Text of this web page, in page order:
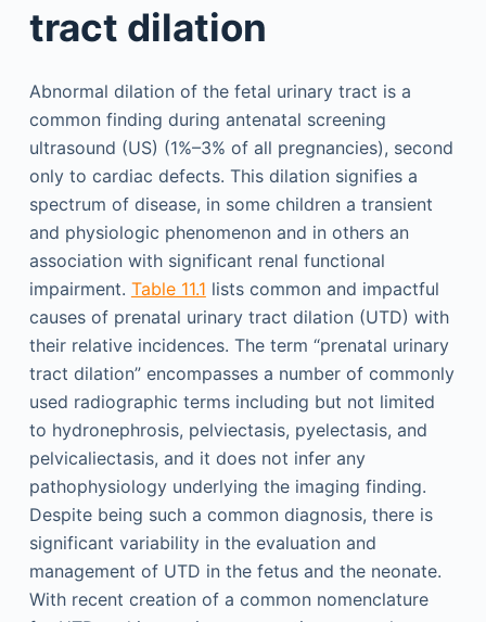
tract dilation
Abnormal dilation of the fetal urinary tract is a
common finding during antenatal screening
ultrasound (US) (1%–3% of all pregnancies), second
only to cardiac defects. This dilation signifies a
spectrum of disease, in some children a transient
and physiologic phenomenon and in others an
association with significant renal functional
impairment. Table 11.1 lists common and impactful
causes of prenatal urinary tract dilation (UTD) with
their relative incidences. The term “prenatal urinary
tract dilation” encompasses a number of commonly
used radiographic terms including but not limited
to hydronephrosis, pelviectasis, pyelectasis, and
pelvicaliectasis, and it does not infer any
pathophysiology underlying the imaging finding.
Despite being such a common diagnosis, there is
significant variability in the evaluation and
management of UTD in the fetus and the neonate.
With recent creation of a common nomenclature